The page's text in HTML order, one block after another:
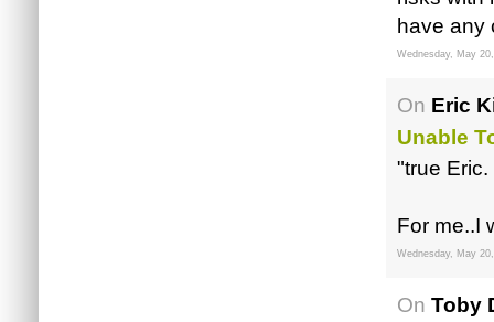
have any
Wednesday, May
On Eric
Unable
"true Eric.
For me..I
Wednesday, May
On Toby